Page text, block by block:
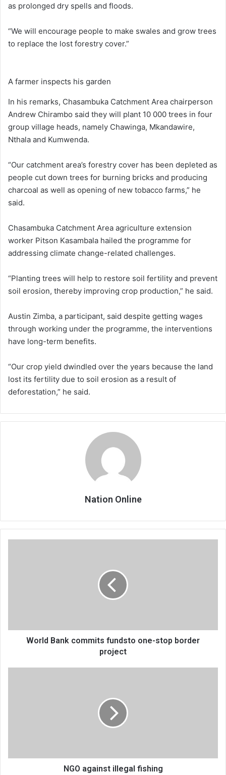
as prolonged dry spells and floods.
“We will encourage people to make swales and grow trees
to replace the lost forestry cover.”
A farmer inspects his garden
In his remarks, Chasambuka Catchment Area chairperson
Andrew Chirambo said they will plant 10 000 trees in four
group village heads, namely Chawinga, Mkandawire,
Nthala and Kumwenda.
“Our catchment area’s forestry cover has been depleted as
people cut down trees for burning bricks and producing
charcoal as well as opening of new tobacco farms,” he
said.
Chasambuka Catchment Area agriculture extension
worker Pitson Kasambala hailed the programme for
addressing climate change-related challenges.
“Planting trees will help to restore soil fertility and prevent
soil erosion, thereby improving crop production,” he said.
Austin Zimba, a participant, said despite getting wages
through working under the programme, the interventions
have long-term benefits.
“Our crop yield dwindled over the years because the land
lost its fertility due to soil erosion as a result of
deforestation,” he said.
Nation Online
World Bank commits fundsto one-stop border
project
NGO against illegal fishing